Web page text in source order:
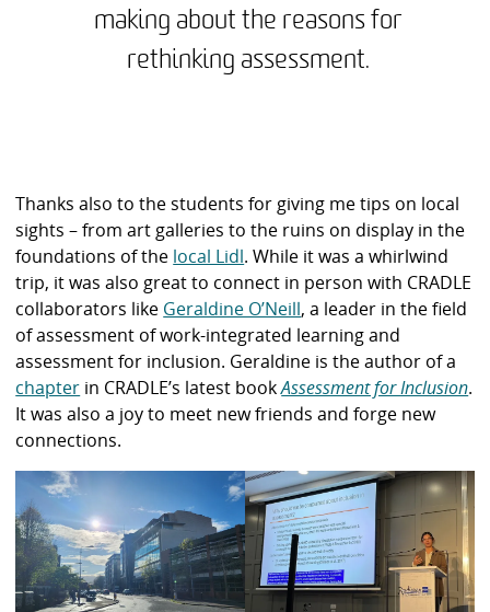
making about the reasons for
rethinking assessment.
Thanks also to the students for giving me tips on local
sights – from art galleries to the ruins on display in the
foundations of the local Lidl. While it was a whirlwind
trip, it was also great to connect in person with CRADLE
collaborators like Geraldine O’Neill, a leader in the field
of assessment of work-integrated learning and
assessment for inclusion. Geraldine is the author of a
chapter in CRADLE’s latest bookAssessment for Inclusion.
It was also a joy to meet new friends and forge new
connections.